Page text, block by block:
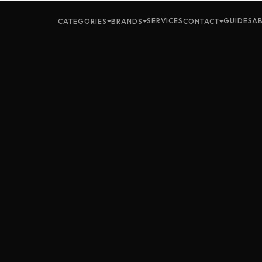
CATEGORIES BRANDS SERVICESCONTACT GUIDES